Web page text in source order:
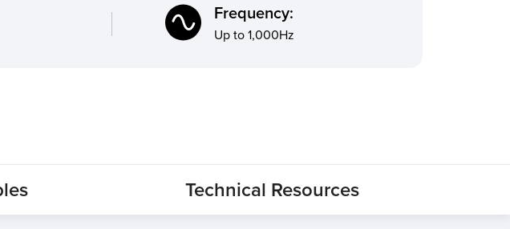
Frequency:
Up to 1,000Hz
Technical Resources